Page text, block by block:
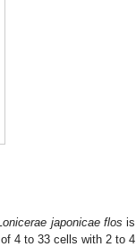
japonicae flos is
4 to 33 cells with 2 to 4